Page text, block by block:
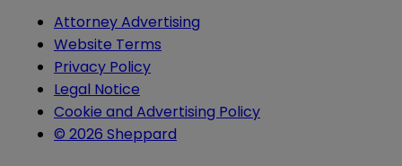
Attorney Advertising
Website Terms
Privacy Policy
Legal Notice
Cookie and Advertising Policy
© 2026 Sheppard